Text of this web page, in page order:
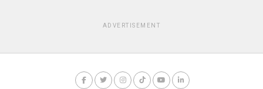
ADVERTISEMENT